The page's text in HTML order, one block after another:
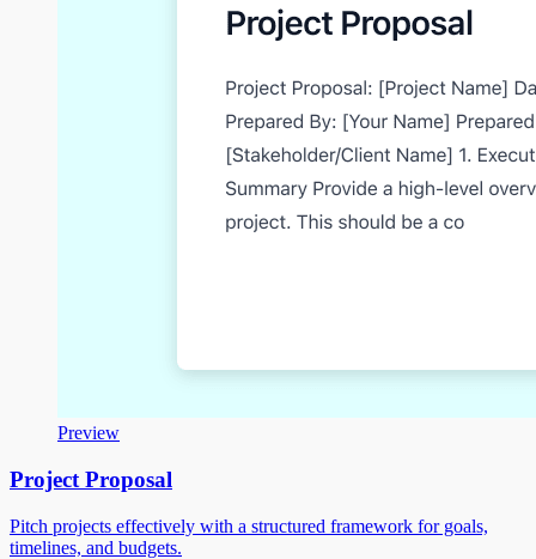
Preview
Project Proposal
Pitch projects effectively with a structured framework for goals,
timelines, and budgets.